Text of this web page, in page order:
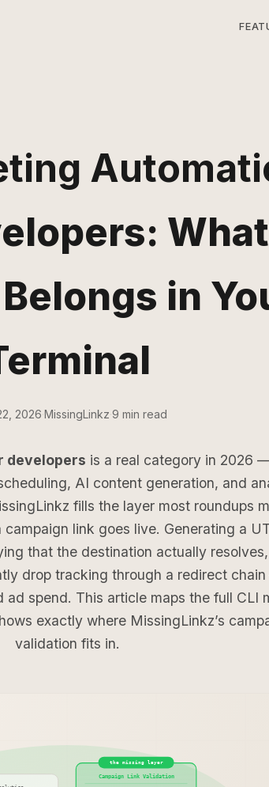
What
in
2026 MissingLinkz 9 min read
developers is a real category in 2026
AI content generation, and
fills the layer most roundups
link goes live. Generating a
that the destination actually
drop tracking through a redirect
spend. This article maps the full CLI
exactly where MissingLinkz’s
validation fits in.